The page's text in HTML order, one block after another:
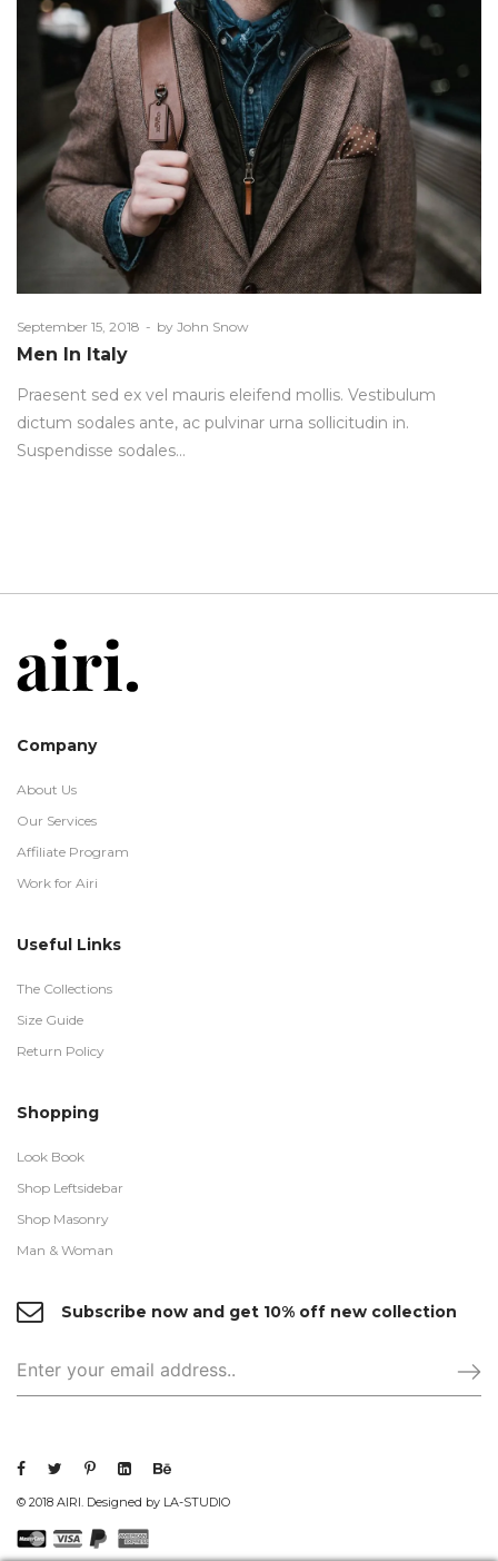
Posted
on
September 15, 2018 by John Snow
Men In Italy
Praesent sed ex vel mauris eleifend mollis. Vestibulum
dictum sodales ante, ac pulvinar urna sollicitudin in.
Suspendisse sodales…
Company
About Us
Our Services
Affiliate Program
Work for Airi
Useful Links
The Collections
Size Guide
Return Policy
Shopping
Look Book
Shop Leftsidebar
Shop Masonry
Man & Woman
Subscribe now and get 10% off new collection
© 2018 AIRI. Designed by LA-STUDIO